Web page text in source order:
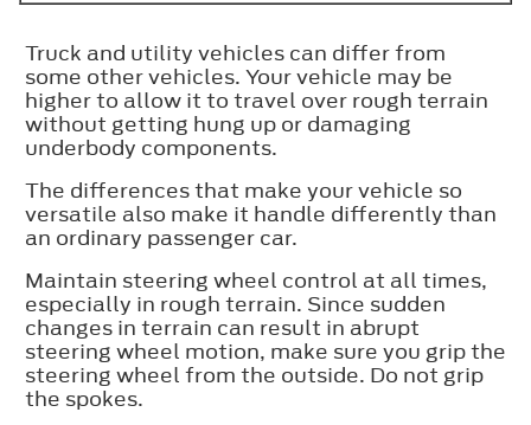
Truck and utility vehicles can differ from
some other vehicles. Your vehicle may be
higher to allow it to travel over rough terrain
without getting hung up or damaging
underbody components.
The differences that make your vehicle so
versatile also make it handle differently than
an ordinary passenger car.
Maintain steering wheel control at all times,
especially in rough terrain. Since sudden
changes in terrain can result in abrupt
steering wheel motion, make sure you grip the
steering wheel from the outside. Do not grip
the spokes.